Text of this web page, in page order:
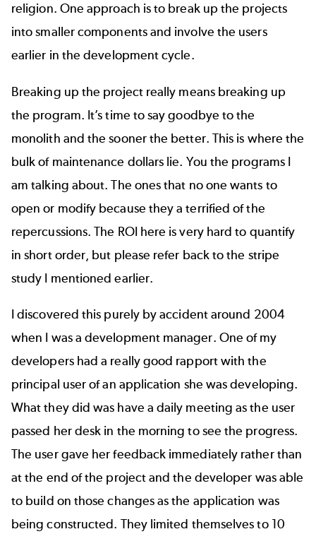
religion. One approach is to break up the projects
into smaller components and involve the users
earlier in the development cycle.
Breaking up the project really means breaking up
the program. It’s time to say goodbye to the
monolith and the sooner the better. This is where the
bulk of maintenance dollars lie. You the programs I
am talking about. The ones that no one wants to
open or modify because they a terrified of the
repercussions. The ROI here is very hard to quantify
in short order, but please refer back to the stripe
study I mentioned earlier.
I discovered this purely by accident around 2004
when I was a development manager. One of my
developers had a really good rapport with the
principal user of an application she was developing.
What they did was have a daily meeting as the user
passed her desk in the morning to see the progress.
The user gave her feedback immediately rather than
at the end of the project and the developer was able
to build on those changes as the application was
being constructed. They limited themselves to 10